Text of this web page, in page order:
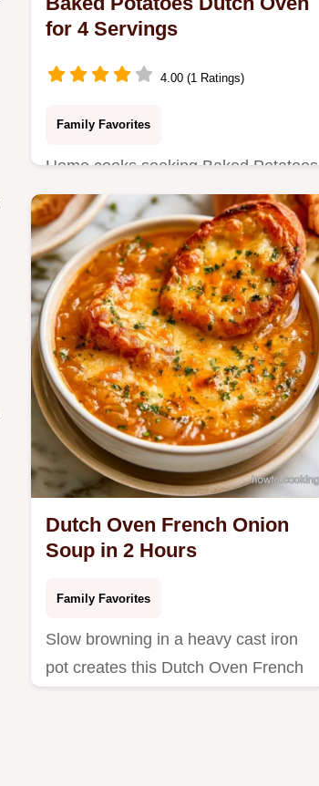
for 4 Servings
4.00 (1 Ratings)
Family Favorites
Home cooks seeking Baked Potatoes
Dutch Oven will love this method.
Dutch Oven French Onion
Soup in 2 Hours
Family Favorites
Slow browning in a heavy cast iron
pot creates this Dutch Oven French